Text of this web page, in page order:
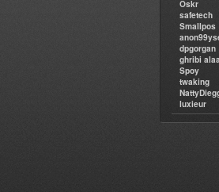
Oskr
safetech
Smallpos
dpgorgan
ghribi
Spoy
twaking
luxieur